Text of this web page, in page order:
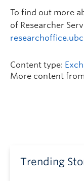
To find out more
of Researcher
Content type:
More content
Trending